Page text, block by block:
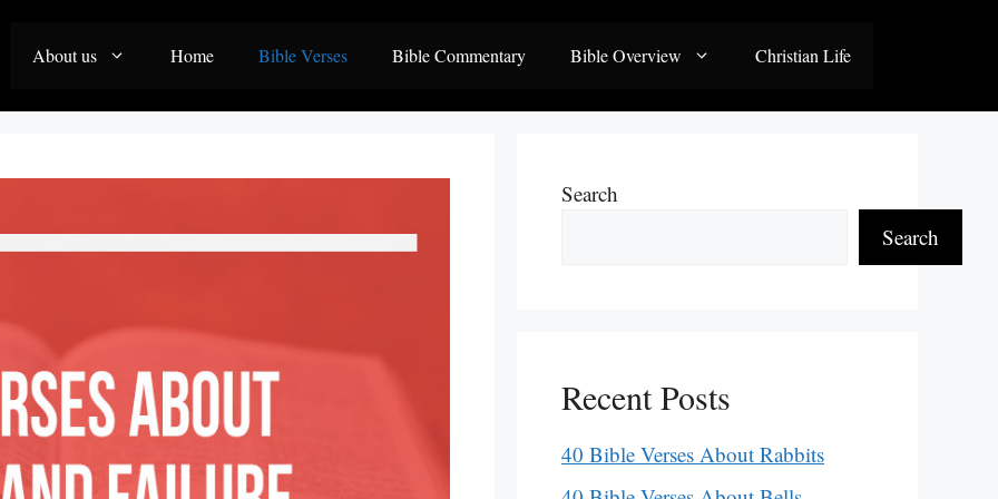
About us Home Bible Verses Bible Commentary Bible Overview Christian Life
Search
Search
Recent Posts
40 Bible Verses About Rabbits